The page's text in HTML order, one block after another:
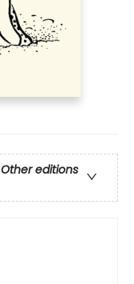
Other editions